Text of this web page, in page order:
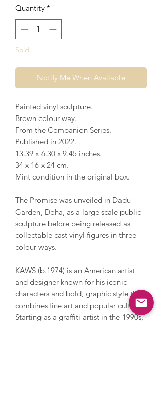
Quantity *
Sold
Notify Me When Available
Painted vinyl sculpture.
Brown colour way.
From the Companion Series.
Published in 2022.
13.39 x 6.30 x 9.45 inches⁣.
34 x 16 x 24 cm.
Mint condition in the original box.
The Promise was unveiled in Dadu
Garden, Doha, as a large scale public
sculpture before being released as
collectable cast vinyl figures in three
colour ways.
KAWS (b.1974) is an American artist
and designer known for his iconic
characters and bold, graphic style that
combines fine art and popular culture.
Starting as a graffiti artist in the 1990s,